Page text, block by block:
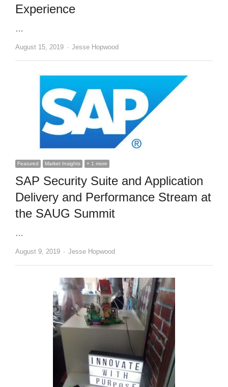
Experience
…
August 15, 2019 Author
Jesse Hopwood
Featured Market Insights + 1 more
SAP Security Suite and Application
Delivery and Performance Stream at
the SAUG Summit
…
August 9, 2019 Author
Jesse Hopwood